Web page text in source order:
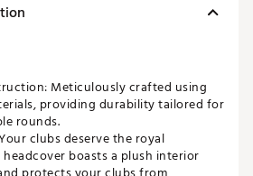
Meticulously crafted using
providing durability tailored for
rounds.
clubs deserve the royal
boasts a plush interior